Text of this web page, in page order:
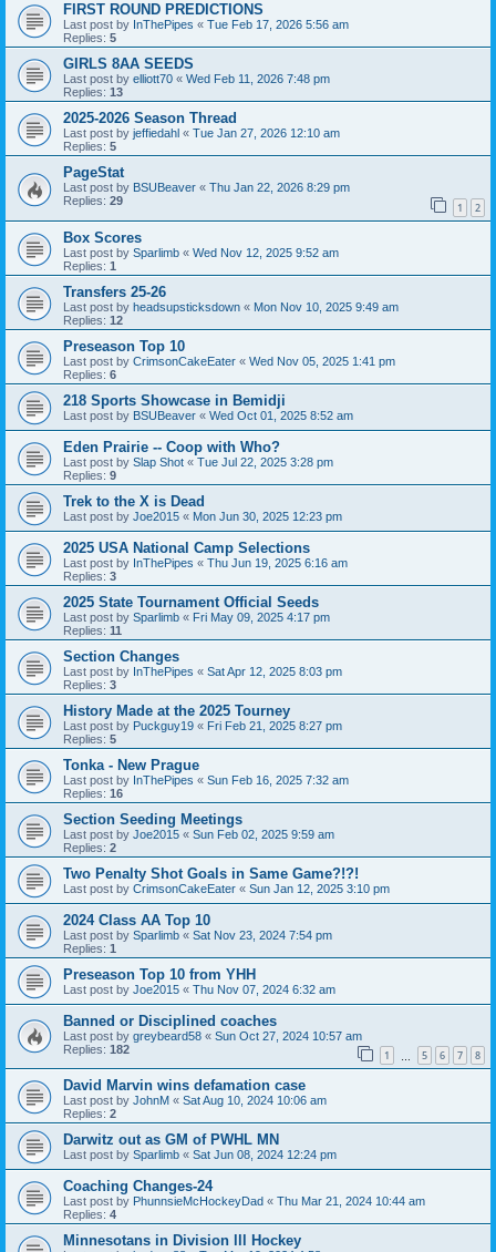
FIRST ROUND PREDICTIONS
Last post by InThePipes « Tue Feb 17, 2026 5:56 am
Replies: 5
GIRLS 8AA SEEDS
Last post by elliott70 « Wed Feb 11, 2026 7:48 pm
Replies: 13
2025-2026 Season Thread
Last post by jeffiedahl « Tue Jan 27, 2026 12:10 am
Replies: 5
PageStat
Last post by BSUBeaver « Thu Jan 22, 2026 8:29 pm
Replies: 29 1 2
Box Scores
Last post by Sparlimb « Wed Nov 12, 2025 9:52 am
Replies: 1
Transfers 25-26
Last post by headsupsticksdown « Mon Nov 10, 2025 9:49 am
Replies: 12
Preseason Top 10
Last post by CrimsonCakeEater « Wed Nov 05, 2025 1:41 pm
Replies: 6
218 Sports Showcase in Bemidji
Last post by BSUBeaver « Wed Oct 01, 2025 8:52 am
Eden Prairie -- Coop with Who?
Last post by Slap Shot « Tue Jul 22, 2025 3:28 pm
Replies: 9
Trek to the X is Dead
Last post by Joe2015 « Mon Jun 30, 2025 12:23 pm
2025 USA National Camp Selections
Last post by InThePipes « Thu Jun 19, 2025 6:16 am
Replies: 3
2025 State Tournament Official Seeds
Last post by Sparlimb « Fri May 09, 2025 4:17 pm
Replies: 11
Section Changes
Last post by InThePipes « Sat Apr 12, 2025 8:03 pm
Replies: 3
History Made at the 2025 Tourney
Last post by Puckguy19 « Fri Feb 21, 2025 8:27 pm
Replies: 5
Tonka - New Prague
Last post by InThePipes « Sun Feb 16, 2025 7:32 am
Replies: 16
Section Seeding Meetings
Last post by Joe2015 « Sun Feb 02, 2025 9:59 am
Replies: 2
Two Penalty Shot Goals in Same Game?!?!
Last post by CrimsonCakeEater « Sun Jan 12, 2025 3:10 pm
2024 Class AA Top 10
Last post by Sparlimb « Sat Nov 23, 2024 7:54 pm
Replies: 1
Preseason Top 10 from YHH
Last post by Joe2015 « Thu Nov 07, 2024 6:32 am
Banned or Disciplined coaches
Last post by greybeard58 « Sun Oct 27, 2024 10:57 am
Replies: 182 1 5 6 7 8
David Marvin wins defamation case
Last post by JohnM « Sat Aug 10, 2024 10:06 am
Replies: 2
Darwitz out as GM of PWHL MN
Last post by Sparlimb « Sat Jun 08, 2024 12:24 pm
Coaching Changes-24
Last post by PhunnsieMcHockeyDad « Thu Mar 21, 2024 10:44 am
Replies: 4
Minnesotans in Division lll Hockey